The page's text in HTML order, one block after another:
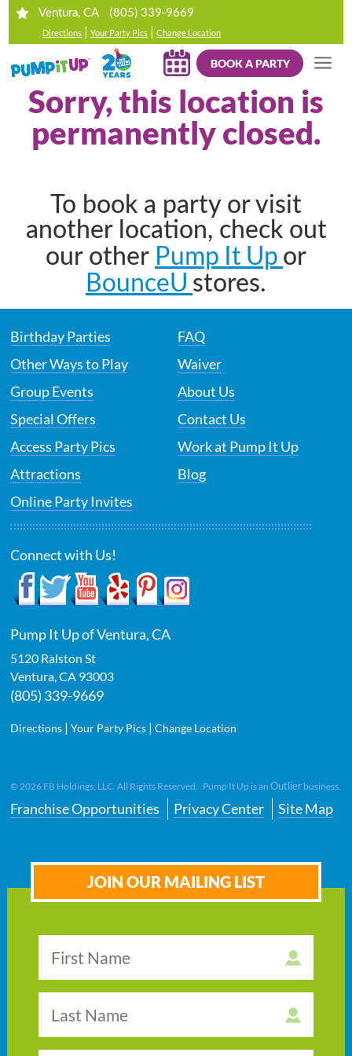
Ventura, CA (805) 339-9669
Directions |Your Party Pics |Change Location
BOOK A PARTY
Sorry, this location is
permanently closed.
To book a party or visit
another location, check out
our other Pump It Up or
BounceU stores.
Birthday Parties
Other Ways to Play
Group Events
Special Offers
Access Party Pics
Attractions
Online Party Invites
FAQ
Waiver
About Us
Contact Us
Work at Pump It Up
Blog
Connect with Us!
Pump It Up of Ventura, CA
5120 Ralston St
Ventura,CA 93003
(805) 339-9669
Directions |Your Party Pics |Change Location
© 2026 FB Holdings, LLC. All Rights Reserved. Pump It Up is anOutlier business.
Franchise Opportunities Privacy Center Site Map
JOIN OUR MAILING LIST